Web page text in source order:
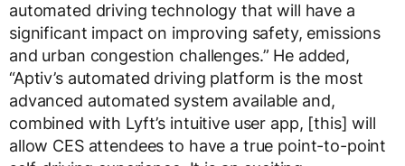
automated driving technology that will have a
significant impact on improving safety, emissions
and urban congestion challenges.” He added,
“Aptiv’s automated driving platform is the most
advanced automated system available and,
combined with Lyft’s intuitive user app, [this] will
allow CES attendees to have a true point-to-point